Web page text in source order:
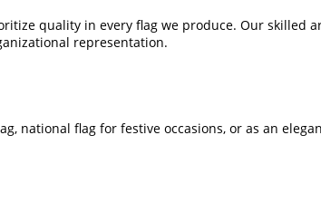
quality in every flag we produce. Our skilled
representation.
national flag for festive occasions, or as an